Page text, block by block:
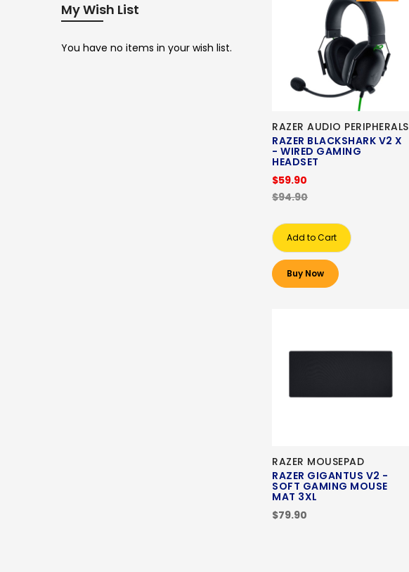
RAZER AUDIO PERIPHERALS
RAZER BLACKSHARK V2 X
- WIRED GAMING
HEADSET
$59.90
$94.90
Add to Cart
Buy Now
RAZER MOUSEPAD
RAZER GIGANTUS V2 -
SOFT GAMING MOUSE
MAT 3XL
$79.90
My Wish List
You have no items in your wish list.